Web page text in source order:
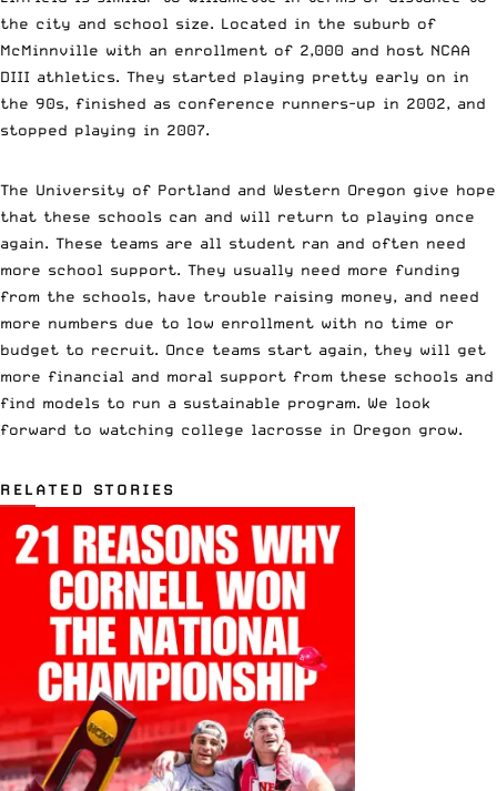
the city and school size. Located in the suburb of
McMinnville with an enrollment of 2,000 and host NCAA
DIII athletics. They started playing pretty early on in
the 90s, finished as conference runners-up in 2002, and
stopped playing in 2007.
The University of Portland and Western Oregon give hope
that these schools can and will return to playing once
again. These teams are all student ran and often need
more school support. They usually need more funding
from the schools, have trouble raising money, and need
more numbers due to low enrollment with no time or
budget to recruit. Once teams start again, they will get
more financial and moral support from these schools and
find models to run a sustainable program. We look
forward to watching college lacrosse in Oregon grow.
RELATED STORIES